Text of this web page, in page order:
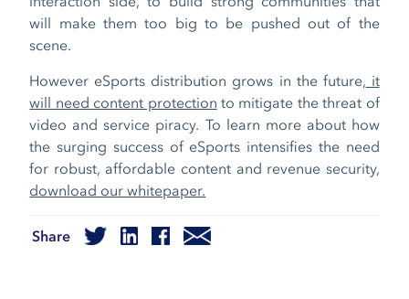
will make them too big to be pushed out of the
scene.
However eSports distribution grows in the future, it
will need content protection to mitigate the threat of
video and service piracy. To learn more about how
the surging success of eSports intensifies the need
for robust, affordable content and revenue security,
download our whitepaper.
Share